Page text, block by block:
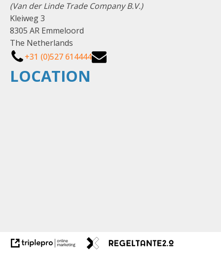
LOCATION
(Van der Linde Trade Company B.V.)
Kleiweg 3
8305 AR Emmeloord
The Netherlands
+31 (0)527 614444